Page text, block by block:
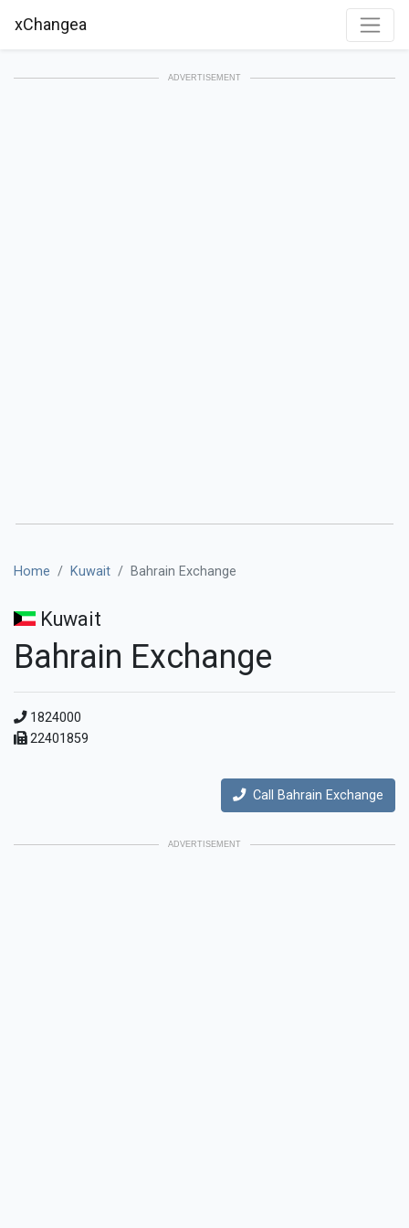
xChangea
ADVERTISEMENT
Home Kuwait Bahrain Exchange
Kuwait
Bahrain Exchange
1824000
22401859
Call Bahrain Exchange
ADVERTISEMENT